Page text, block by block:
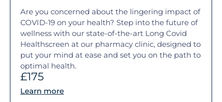
Are you concerned about the lingering impact of
COVID-19 on your health? Step into the future of
wellness with our state-of-the-art Long Covid
Healthscreen at our pharmacy clinic, designed to
put your mind at ease and set you on the path to
optimal health.
£175
Learn more